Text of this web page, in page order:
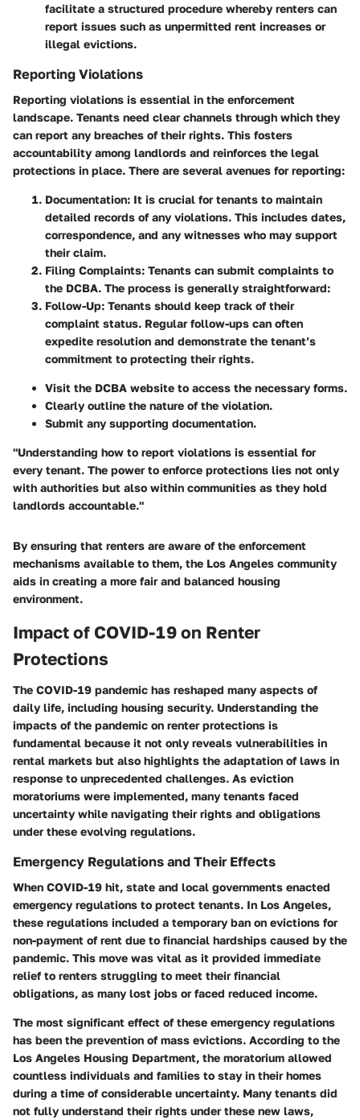
facilitate a structured procedure whereby renters can
report issues such as unpermitted rent increases or
illegal evictions.
Reporting Violations
Reporting violations is essential in the enforcement
landscape. Tenants need clear channels through which they
can report any breaches of their rights. This fosters
accountability among landlords and reinforces the legal
protections in place. There are several avenues for reporting:
Documentation: It is crucial for tenants to maintain
detailed records of any violations. This includes dates,
correspondence, and any witnesses who may support
their claim.
Filing Complaints: Tenants can submit complaints to
the DCBA. The process is generally straightforward:
Follow-Up: Tenants should keep track of their
complaint status. Regular follow-ups can often
expedite resolution and demonstrate the tenant’s
commitment to protecting their rights.
Visit the DCBA website to access the necessary forms.
Clearly outline the nature of the violation.
Submit any supporting documentation.
"Understanding how to report violations is essential for
every tenant. The power to enforce protections lies not only
with authorities but also within communities as they hold
landlords accountable."
By ensuring that renters are aware of the enforcement
mechanisms available to them, the Los Angeles community
aids in creating a more fair and balanced housing
environment.
Impact of COVID-19 on Renter
Protections
The COVID-19 pandemic has reshaped many aspects of
daily life, including housing security. Understanding the
impacts of the pandemic on renter protections is
fundamental because it not only reveals vulnerabilities in
rental markets but also highlights the adaptation of laws in
response to unprecedented challenges. As eviction
moratoriums were implemented, many tenants faced
uncertainty while navigating their rights and obligations
under these evolving regulations.
Emergency Regulations and Their Effects
When COVID-19 hit, state and local governments enacted
emergency regulations to protect tenants. In Los Angeles,
these regulations included a temporary ban on evictions for
non-payment of rent due to financial hardships caused by the
pandemic. This move was vital as it provided immediate
relief to renters struggling to meet their financial
obligations, as many lost jobs or faced reduced income.
The most significant effect of these emergency regulations
has been the prevention of mass evictions. According to the
Los Angeles Housing Department, the moratorium allowed
countless individuals and families to stay in their homes
during a time of considerable uncertainty. Many tenants did
not fully understand their rights under these new laws,